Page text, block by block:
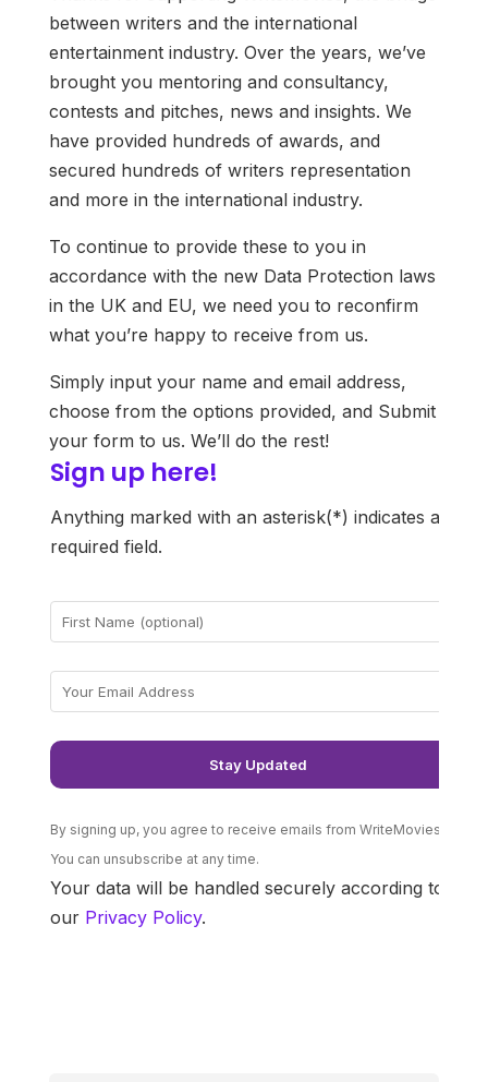
between writers and the international
entertainment industry. Over the years, we’ve
brought you mentoring and consultancy,
contests and pitches, news and insights. We
have provided hundreds of awards, and
secured hundreds of writers representation
and more in the international industry.
To continue to provide these to you in
accordance with the new Data Protection laws
in the UK and EU, we need you to reconfirm
what you’re happy to receive from us.
Simply input your name and email address,
choose from the options provided, and Submit
your form to us. We’ll do the rest!
Sign up here!
Anything marked with an asterisk(*) indicates a
required field.
By signing up, you agree to receive emails from WriteMovies.
You can unsubscribe at any time.
Your data will be handled securely according to
our Privacy Policy.